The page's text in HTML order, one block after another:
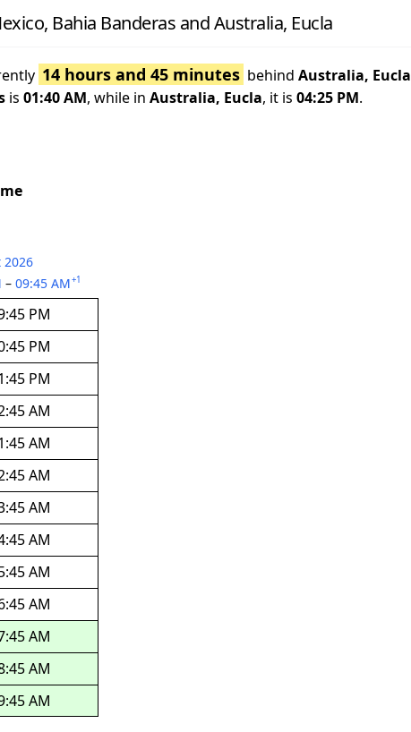
Bahia Banderas and Australia, Eucla
14 hours and 45 minutes behind Australia, Eucla
is 01:40 AM, while in Australia, Eucla, it is 04:25 PM.
2026
– 09:45 AM+1
PM
PM
PM
AM
AM
AM
AM
AM
AM
AM
AM
AM
AM